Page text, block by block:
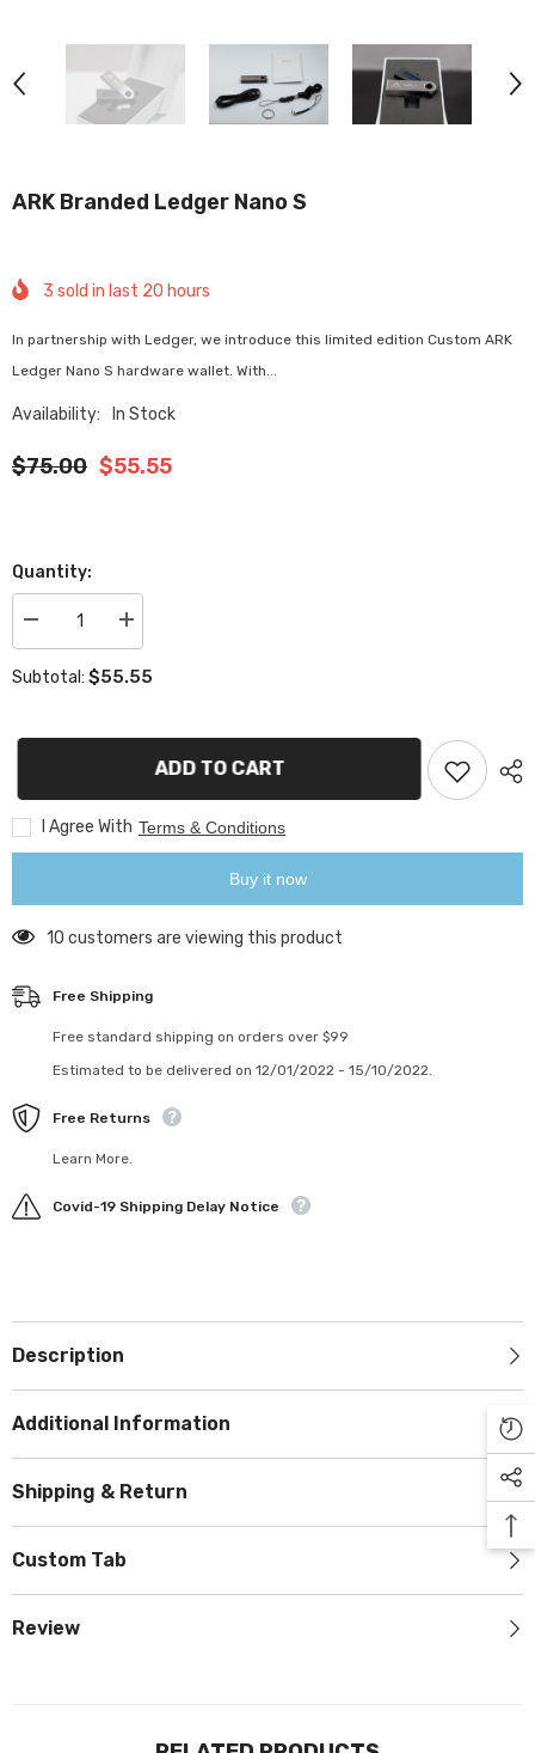
ARK Branded Ledger Nano S
3 sold in last 20 hours
In partnership with Ledger, we introduce this limited edition Custom ARK
Ledger Nano S hardware wallet. With...
Availability: In Stock
$75.00 $55.55
Quantity:
Decrease
quantity
ARK
Nano
Increase
quantity
ARK
Nano
Subtotal: $55.55
ADD TO CART
I Agree With Terms & Conditions
Buy it now
10 customers are viewing this product
Free Shipping
Free standard shipping on orders over $99
Estimated to be delivered on 12/01/2022 - 15/10/2022.
Free Returns
Learn More.
Covid-19 Shipping Delay Notice
Description
Additional Information
Shipping & Return
Custom Tab
Review